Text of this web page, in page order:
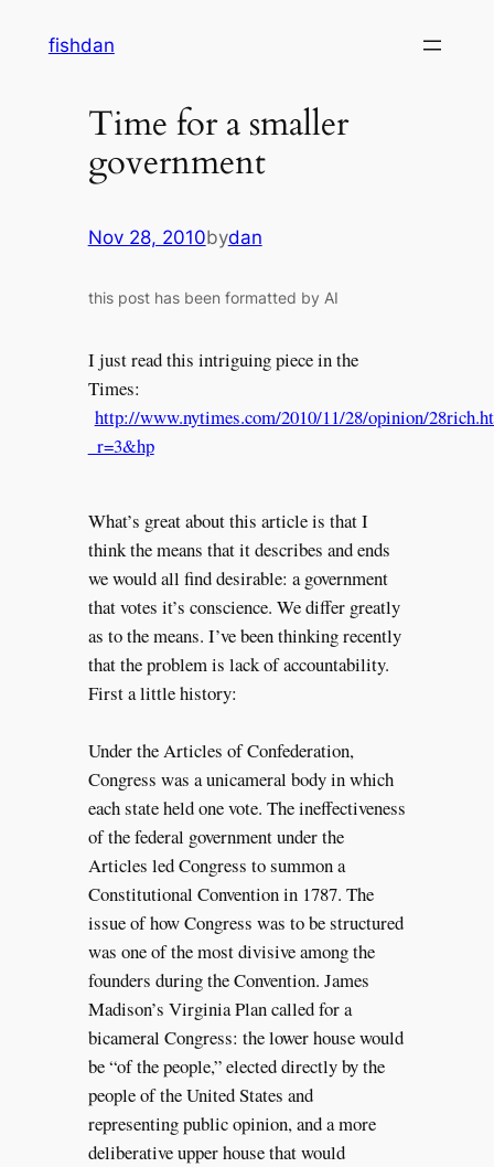
fishdan
Time for a smaller
government
Nov 28, 2010bydan
this post has been formatted by AI
I just read this intriguing piece in the
Times:
http://www.nytimes.com/2010/11/28/opinion/
_r=3&hp
What’s great about this article is that I
think the means that it describes and ends
we would all find desirable: a government
that votes it’s conscience. We differ greatly
as to the means. I’ve been thinking recently
that the problem is lack of accountability.
First a little history:
Under the Articles of Confederation,
Congress was a unicameral body in which
each state held one vote. The ineffectiveness
of the federal government under the
Articles led Congress to summon a
Constitutional Convention in 1787. The
issue of how Congress was to be structured
was one of the most divisive among the
founders during the Convention. James
Madison’s Virginia Plan called for a
bicameral Congress: the lower house would
be “of the people,” elected directly by the
people of the United States and
representing public opinion, and a more
deliberative upper house that would